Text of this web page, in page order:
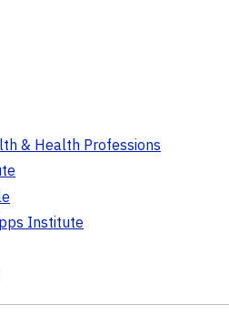
& Health Professions
Institute